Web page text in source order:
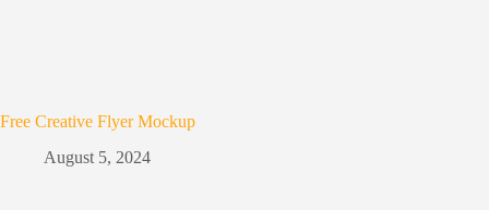
Free Creative Flyer Mockup
August 5, 2024